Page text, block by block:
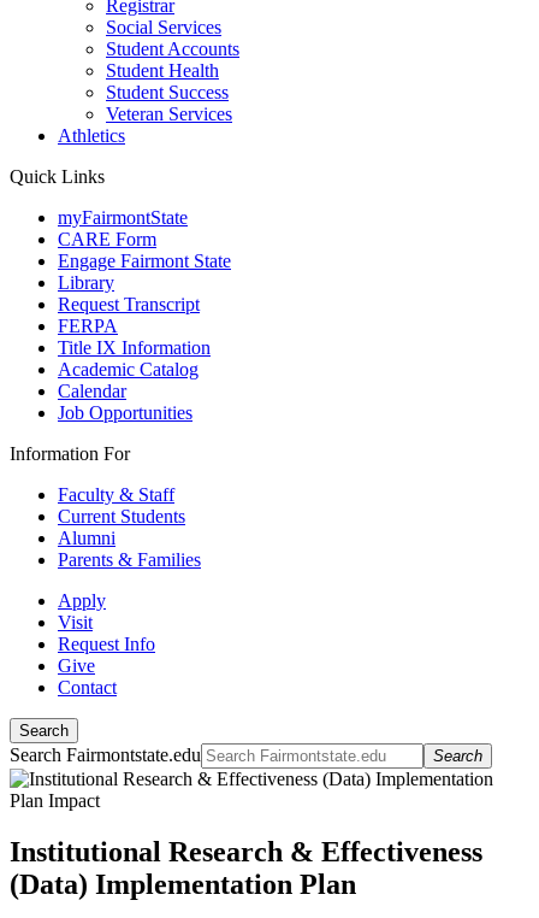
Registrar
Social Services
Student Accounts
Student Health
Student Success
Veteran Services
Athletics
Quick Links
myFairmontState
CARE Form
Engage Fairmont State
Library
Request Transcript
FERPA
Title IX Information
Academic Catalog
Calendar
Job Opportunities
Information For
Faculty & Staff
Current Students
Alumni
Parents & Families
Apply
Visit
Request Info
Give
Contact
Search
Search Fairmontstate.edu Search
Institutional Research & Effectiveness
(Data) Implementation Plan